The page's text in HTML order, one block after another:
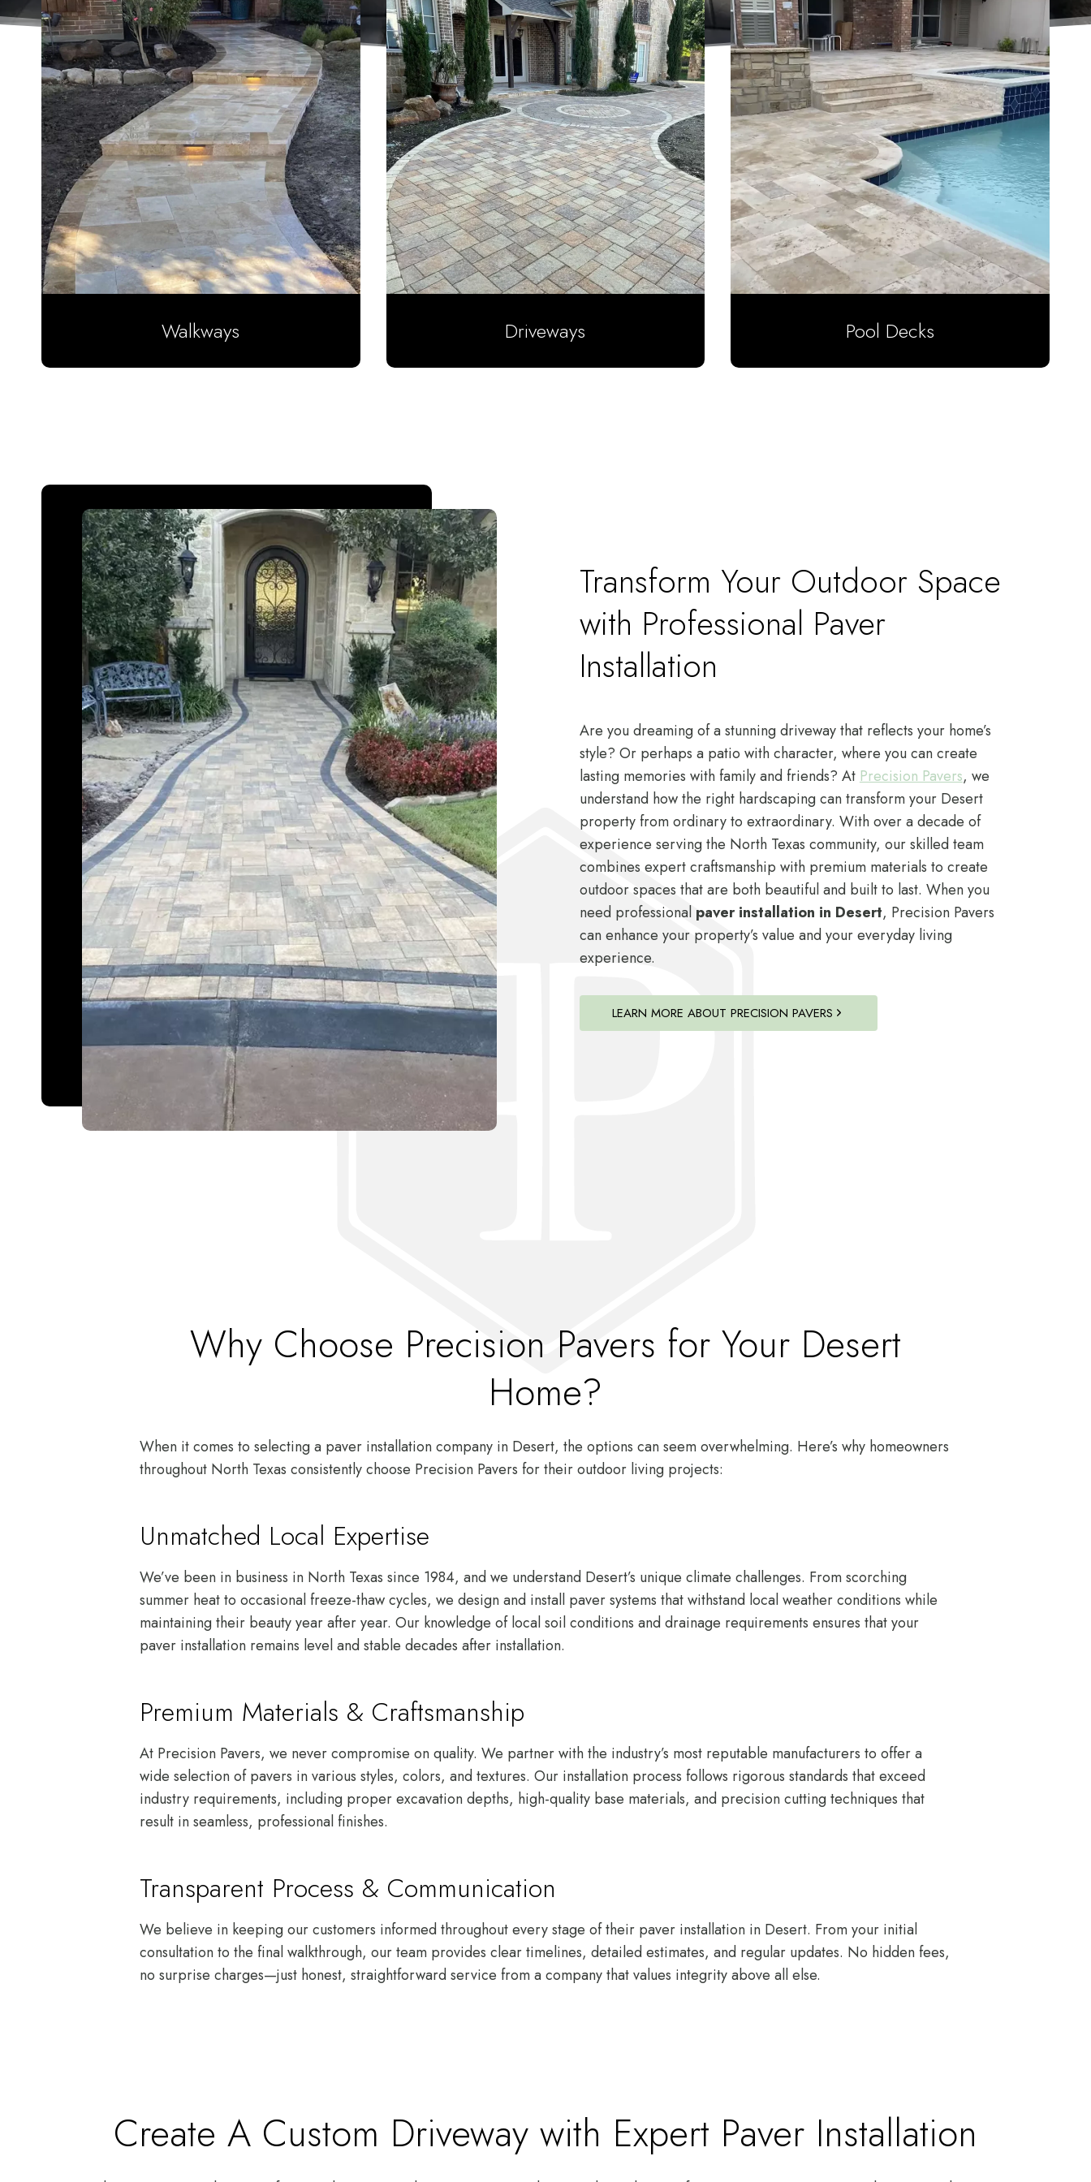
Walkways Driveways Pool Decks
Transform Your Outdoor Space
with Professional Paver
Installation
Are you dreaming of a stunning driveway that reflects your home’s
style? Or perhaps a patio with character, where you can create
lasting memories with family and friends? At Precision Pavers, we
understand how the right hardscaping can transform your Desert
property from ordinary to extraordinary. With over a decade of
experience serving the North Texas community, our skilled team
combines expert craftsmanship with premium materials to create
outdoor spaces that are both beautiful and built to last. When you
need professionalpaver installation in Desert, Precision Pavers
can enhance your property’s value and your everyday living
experience.
LEARN MORE ABOUT PRECISION PAVERS
Why Choose Precision Pavers for Your Desert
Home?
When it comes to selecting a paver installation company in Desert, the options can seem overwhelming. Here’s why homeowners
throughout North Texas consistently choose Precision Pavers for their outdoor living projects:
Unmatched Local Expertise
We’ve been in business in North Texas since 1984, and we understand Desert’s unique climate challenges. From scorching
summer heat to occasional freeze-thaw cycles, we design and install paver systems that withstand local weather conditions while
maintaining their beauty year after year. Our knowledge of local soil conditions and drainage requirements ensures that your
paver installation remains level and stable decades after installation.
Premium Materials & Craftsmanship
At Precision Pavers, we never compromise on quality. We partner with the industry’s most reputable manufacturers to offer a
wide selection of pavers in various styles, colors, and textures. Our installation process follows rigorous standards that exceed
industry requirements, including proper excavation depths, high-quality base materials, and precision cutting techniques that
result in seamless, professional finishes.
Transparent Process & Communication
We believe in keeping our customers informed throughout every stage of their paver installation in Desert. From your initial
consultation to the final walkthrough, our team provides clear timelines, detailed estimates, and regular updates. No hidden fees,
no surprise charges—just honest, straightforward service from a company that values integrity above all else.
Create A Custom Driveway with Expert Paver Installation